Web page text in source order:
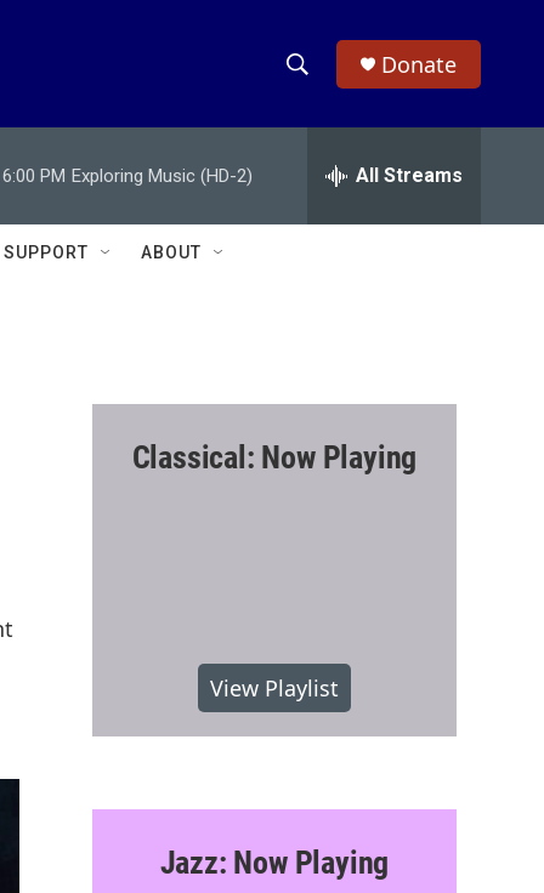
h
w
c
e
h
Donate
6:00 PM Exploring Music (HD-2) All Streams
SUPPORT ABOUT
Classical: Now Playing
View Playlist
Jazz: Now Playing